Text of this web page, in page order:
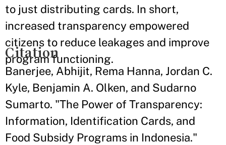
to just distributing cards. In short,
increased transparency empowered
citizens to reduce leakages and improve
program functioning.
Citation
Banerjee, Abhijit, Rema Hanna, Jordan C.
Kyle, Benjamin A. Olken, and Sudarno
Sumarto. "The Power of Transparency:
Information, Identification Cards, and
Food Subsidy Programs in Indonesia."